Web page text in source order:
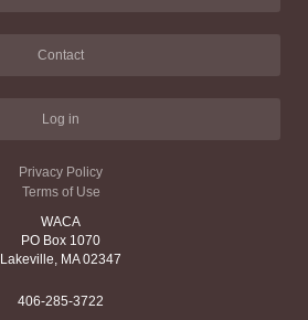
Contact
Log in
Privacy Policy
Terms of Use
WACA
PO Box 1070
Lakeville, MA 02347
406-285-3722